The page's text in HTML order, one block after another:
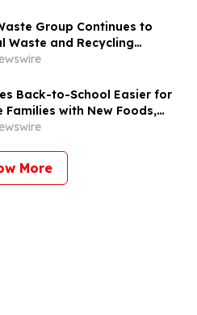
Group Continues to
Waste and Recycling
Comprehensive Platform
Back-to-School Easier for
Families with New Foods,
and Breakfast Inspiration
More